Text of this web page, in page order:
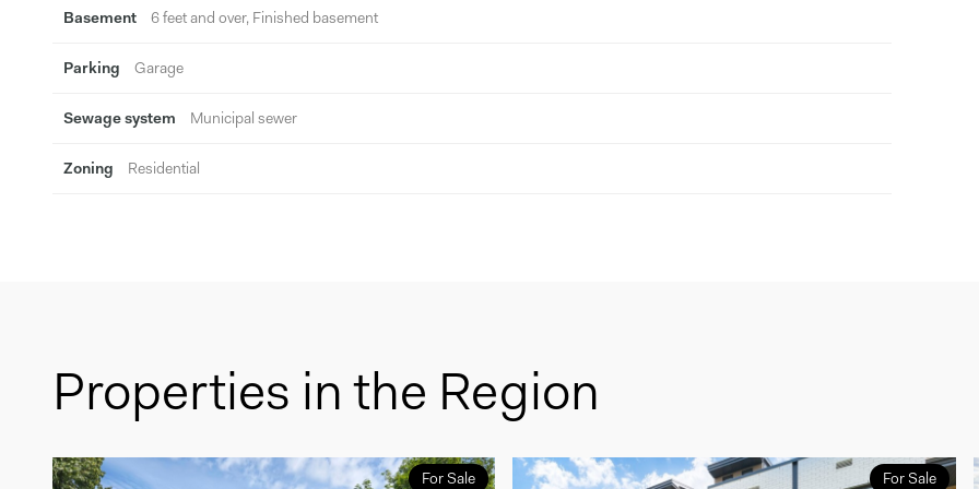
Basement 6 feet and over, Finished basement
Parking Garage
Sewage system Municipal sewer
Zoning Residential
Properties in the Region
For Sale For Sale